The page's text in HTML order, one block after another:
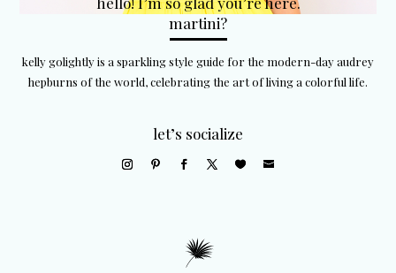
martini?
kelly golightly is a sparkling style guide for the modern-day audrey
hepburns of the world, celebrating the art of living a colorful life.
let’s socialize